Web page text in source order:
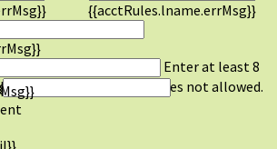
{{acctRules.lname.errMsg}}
Enter at least 8
at least one number. Spaces not allowed.